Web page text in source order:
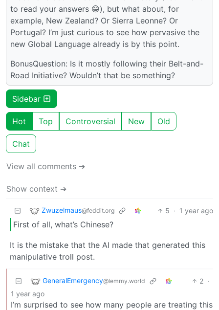
to read your answers 😁), but what about, for
example, New Zealand? Or Sierra Leonne? Or
Portugal? I’m just curious to see how pervasive the
new Global Language already is by this point.
BonusQuestion: Is it mostly following their Belt-and-
Road Initiative? Wouldn’t that be something?
Sidebar
Hot Top Controversial New Old
Chat
View all comments ➔
Show context ➔
Zwuzelmaus@feddit.org 5 · 1 year ago
First of all, what’s Chinese?
It is the mistake that the AI made that generated this
manipulative troll post.
GeneralEmergency@lemmy.world 2 ·
1 year ago
I’m surprised to see how many people are treating this